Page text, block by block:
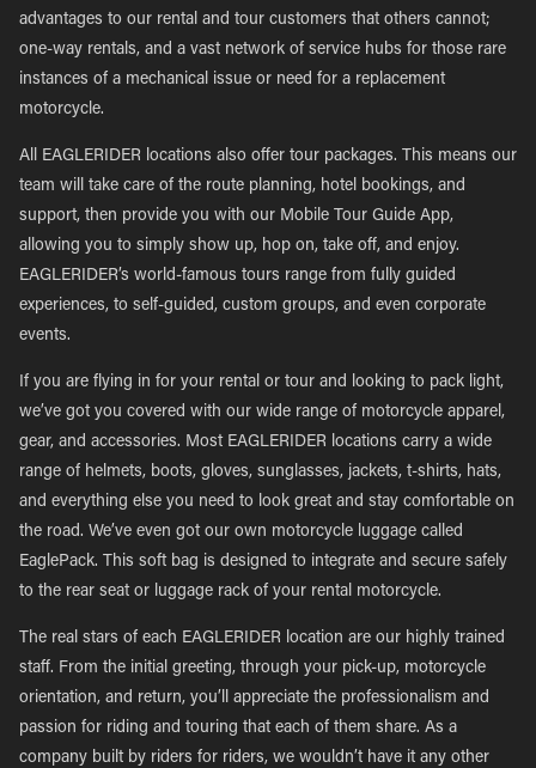
advantages to our rental and tour customers that others cannot;
one-way rentals, and a vast network of service hubs for those rare
instances of a mechanical issue or need for a replacement
motorcycle.
All EAGLERIDER locations also offer tour packages. This means our
team will take care of the route planning, hotel bookings, and
support, then provide you with our Mobile Tour Guide App,
allowing you to simply show up, hop on, take off, and enjoy.
EAGLERIDER’s world-famous tours range from fully guided
experiences, to self-guided, custom groups, and even corporate
events.
If you are flying in for your rental or tour and looking to pack light,
we’ve got you covered with our wide range of motorcycle apparel,
gear, and accessories. Most EAGLERIDER locations carry a wide
range of helmets, boots, gloves, sunglasses, jackets, t-shirts, hats,
and everything else you need to look great and stay comfortable on
the road. We’ve even got our own motorcycle luggage called
EaglePack. This soft bag is designed to integrate and secure safely
to the rear seat or luggage rack of your rental motorcycle.
The real stars of each EAGLERIDER location are our highly trained
staff. From the initial greeting, through your pick-up, motorcycle
orientation, and return, you’ll appreciate the professionalism and
passion for riding and touring that each of them share. As a
company built by riders for riders, we wouldn’t have it any other